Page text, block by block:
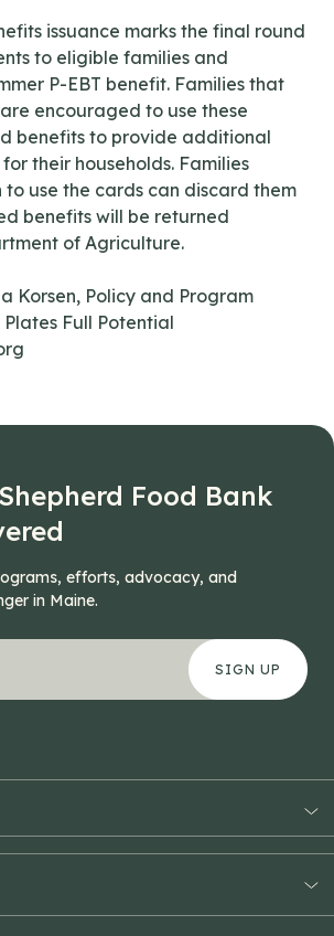
issuance marks the final round
to eligible families and
P-EBT benefit. Families that
encouraged to use these
benefits to provide additional
their households. Families
to use the cards can discard them
benefits will be returned
of Agriculture.
Korsen, Policy and Program
Full Potential
Food Bank
efforts, advocacy, and
in Maine.
fields